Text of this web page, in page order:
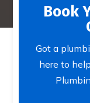
Book
Got a
here to